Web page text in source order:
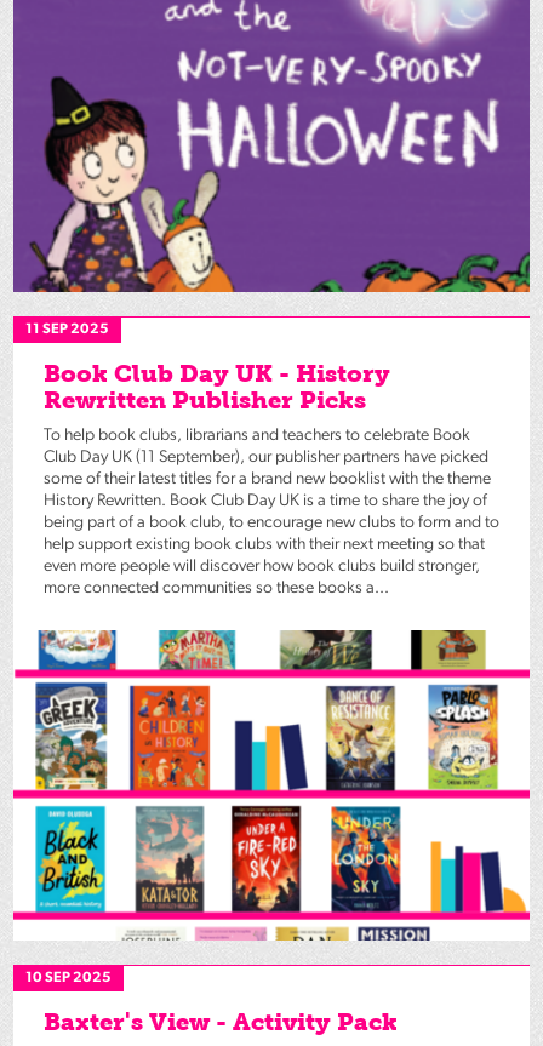
11 SEP 2025
Book Club Day UK - History
Rewritten Publisher Picks
To help book clubs, librarians and teachers to celebrate Book
Club Day UK (11 September), our publisher partners have picked
some of their latest titles for a brand new booklist with the theme
History Rewritten. Book Club Day UK is a time to share the joy of
being part of a book club, to encourage new clubs to form and to
help support existing book clubs with their next meeting so that
even more people will discover how book clubs build stronger,
more connected communities so these books a...
10 SEP 2025
Baxter's View - Activity Pack